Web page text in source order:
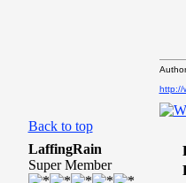
Back to top
http://
LaffingRain
Super Member